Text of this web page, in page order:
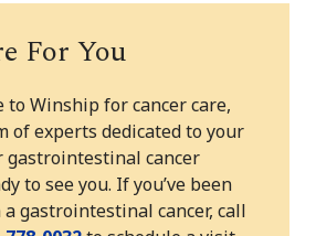
For You
to Winship for cancer care,
of experts dedicated to your
gastrointestinal cancer
to see you. If you’ve been
gastrointestinal cancer, call